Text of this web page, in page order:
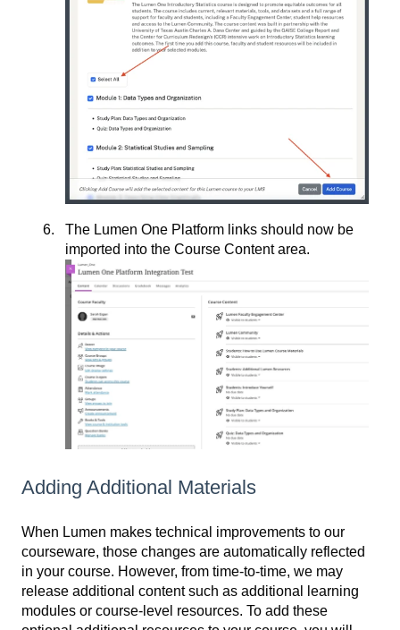
The Lumen One Platform links should now be
imported into the Course Content area.
Adding Additional Materials
When Lumen makes technical improvements to our
courseware, those changes are automatically reflected
in your course. However, from time-to-time, we may
release additional content such as additional learning
modules or course-level resources. To add these